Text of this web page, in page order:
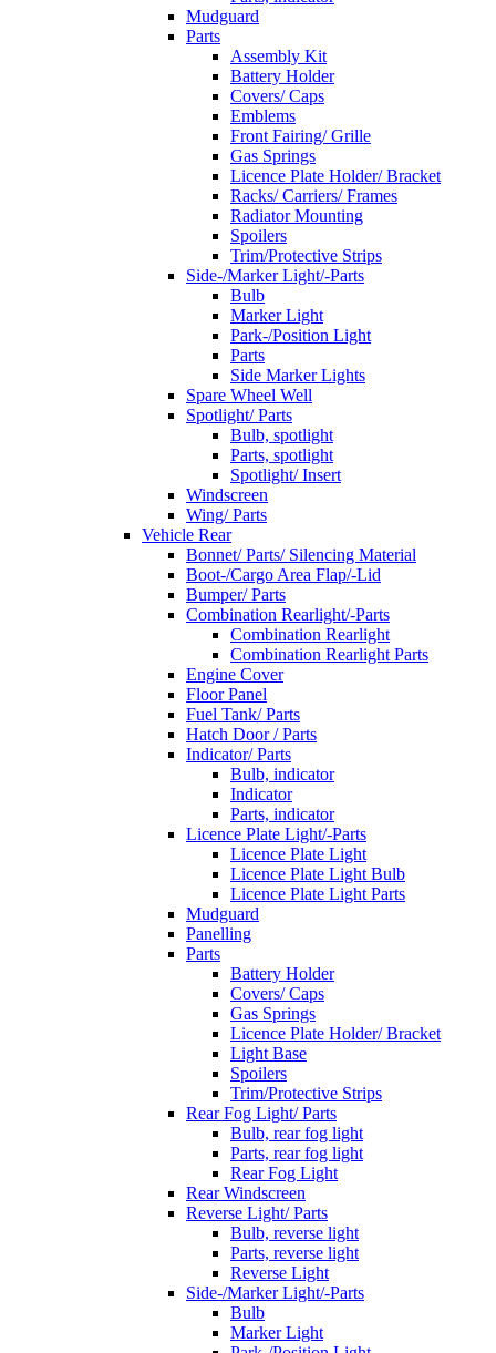
Mudguard
Parts
Assembly Kit
Battery Holder
Covers/ Caps
Emblems
Front Fairing/ Grille
Gas Springs
Licence Plate Holder/ Bracket
Racks/ Carriers/ Frames
Radiator Mounting
Spoilers
Trim/Protective Strips
Side-/Marker Light/-Parts
Bulb
Marker Light
Park-/Position Light
Parts
Side Marker Lights
Spare Wheel Well
Spotlight/ Parts
Bulb, spotlight
Parts, spotlight
Spotlight/ Insert
Windscreen
Wing/ Parts
Vehicle Rear
Bonnet/ Parts/ Silencing Material
Boot-/Cargo Area Flap/-Lid
Bumper/ Parts
Combination Rearlight/-Parts
Combination Rearlight
Combination Rearlight Parts
Engine Cover
Floor Panel
Fuel Tank/ Parts
Hatch Door / Parts
Indicator/ Parts
Bulb, indicator
Indicator
Parts, indicator
Licence Plate Light/-Parts
Licence Plate Light
Licence Plate Light Bulb
Licence Plate Light Parts
Mudguard
Panelling
Parts
Battery Holder
Covers/ Caps
Gas Springs
Licence Plate Holder/ Bracket
Light Base
Spoilers
Trim/Protective Strips
Rear Fog Light/ Parts
Bulb, rear fog light
Parts, rear fog light
Rear Fog Light
Rear Windscreen
Reverse Light/ Parts
Bulb, reverse light
Parts, reverse light
Reverse Light
Side-/Marker Light/-Parts
Bulb
Marker Light